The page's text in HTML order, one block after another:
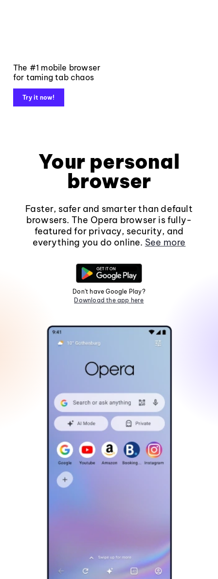
The #1 mobile browser
for taming tab chaos
Try it now!
Your personal
browser
Faster, safer and smarter than default
browsers. The Opera browser is fully-
featured for privacy, security, and
everything you do online. See more
Don't have Google Play?
Download the app here